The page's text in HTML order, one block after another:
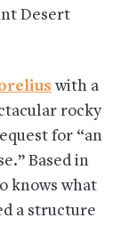
Desert
with a
rocky
for “an
Based in
knows what
a structure